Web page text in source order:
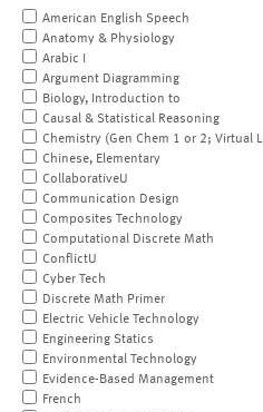
American English Speech
Anatomy & Physiology
Arabic I
Argument Diagramming
Biology, Introduction to
Causal & Statistical Reasoning
Chemistry (Gen Chem 1 or 2; Virtual
Chinese, Elementary
CollaborativeU
Communication Design
Composites Technology
Computational Discrete Math
ConflictU
Cyber Tech
Discrete Math Primer
Electric Vehicle Technology
Engineering Statics
Environmental Technology
Evidence-Based Management
French